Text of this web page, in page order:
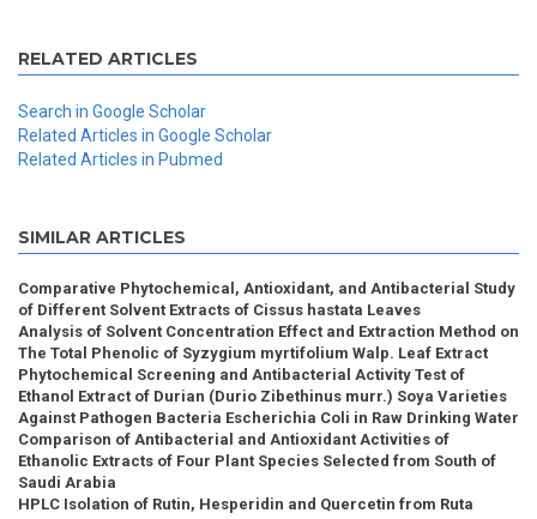
RELATED ARTICLES
Search in Google Scholar
Related Articles in Google Scholar
Related Articles in Pubmed
SIMILAR ARTICLES
Comparative Phytochemical, Antioxidant, and Antibacterial Study
of Different Solvent Extracts of Cissus hastata Leaves
Analysis of Solvent Concentration Effect and Extraction Method on
The Total Phenolic of Syzygium myrtifolium Walp. Leaf Extract
Phytochemical Screening and Antibacterial Activity Test of
Ethanol Extract of Durian (Durio Zibethinus murr.) Soya Varieties
Against Pathogen Bacteria Escherichia Coli in Raw Drinking Water
Comparison of Antibacterial and Antioxidant Activities of
Ethanolic Extracts of Four Plant Species Selected from South of
Saudi Arabia
HPLC Isolation of Rutin, Hesperidin and Quercetin from Ruta